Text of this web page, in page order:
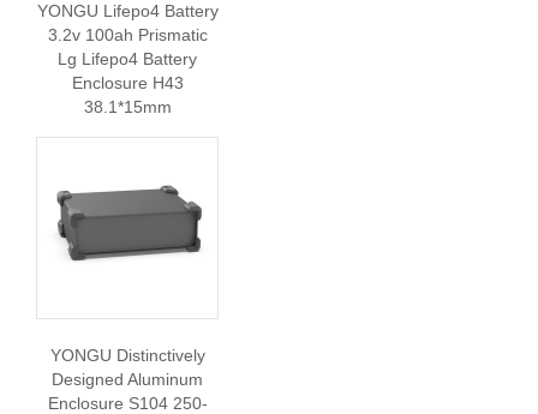
YONGU Lifepo4 Battery
3.2v 100ah Prismatic
Lg Lifepo4 Battery
Enclosure H43
38.1*15mm
YONGU Distinctively
Designed Aluminum
Enclosure S104 250-